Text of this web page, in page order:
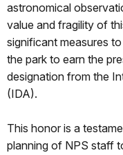
astronomical
value and fragility of
significant measures
the park to earn the
designation from the
(IDA).
This honor is a
planning of NPS staff